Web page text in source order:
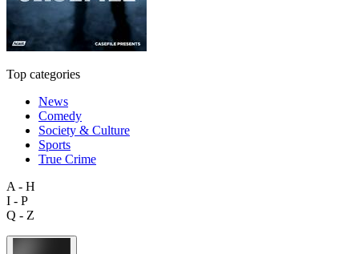
Top categories
News
Comedy
Society & Culture
Sports
True Crime
A - H
I - P
Q - Z